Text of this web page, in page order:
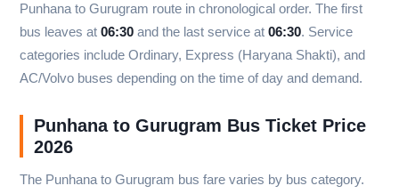
Punhana to Gurugram route in chronological order. The first
bus leaves at 06:30 and the last service at 06:30. Service
categories include Ordinary, Express (Haryana Shakti), and
AC/Volvo buses depending on the time of day and demand.
Punhana to Gurugram Bus Ticket Price
2026
The Punhana to Gurugram bus fare varies by bus category.